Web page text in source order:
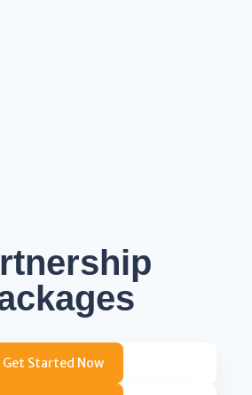
Get Started Now